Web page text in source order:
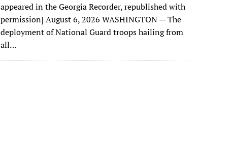
appeared in the Georgia Recorder, republished with
permission] August 6, 2026 WASHINGTON — The
deployment of National Guard troops hailing from
all…